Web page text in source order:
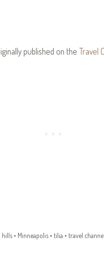
published on the Travel
hills • Minneapolis • tilia • travel channel